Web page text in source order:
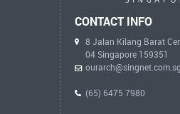
CONTACT INFO
8 Jalan Kilang Barat
04 Singapore 159351
ourarch@singnet.com.sg
(65) 6475 7980